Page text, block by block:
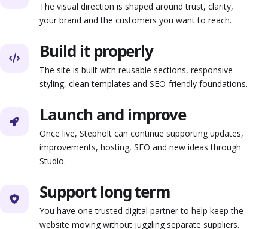
The visual direction is shaped around trust, clarity,
your brand and the customers you want to reach.
Build it properly
The site is built with reusable sections, responsive
styling, clean templates and SEO-friendly foundations.
Launch and improve
Once live, Stepholt can continue supporting updates,
improvements, hosting, SEO and new ideas through
Studio.
Support long term
You have one trusted digital partner to help keep the
website moving without juggling separate suppliers.